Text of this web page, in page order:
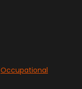
Occupational